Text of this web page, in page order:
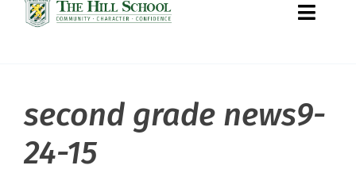
Toggle
About Hill
Admissions
second grade news9-
24-15